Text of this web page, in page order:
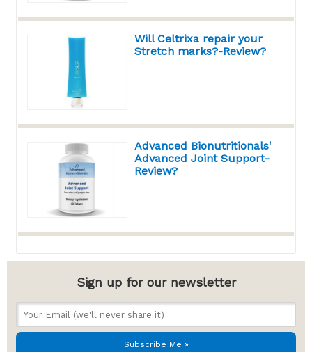
Will Celtrixa repair your
Stretch marks?-Review?
Advanced Bionutritionals'
Advanced Joint Support-
Review?
Sign up for our newsletter